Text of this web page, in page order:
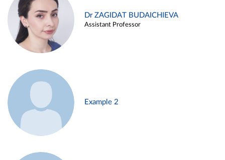
Dr ZAGIDAT BUDAICHIEVA
Assistant Professor
Example 2